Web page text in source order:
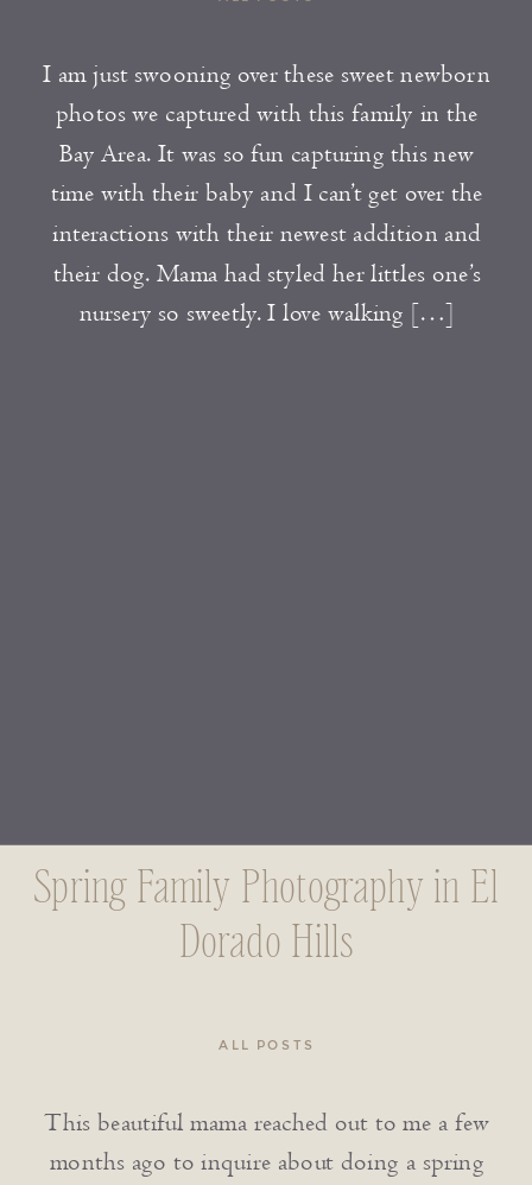
I am just swooning over these sweet newborn
photos we captured with this family in the
Bay Area. It was so fun capturing this new
time with their baby and I can’t get over the
interactions with their newest addition and
their dog. Mama had styled her littles one’s
nursery so sweetly. I love walking […]
Spring Family Photography in El
Dorado Hills
ALL POSTS
This beautiful mama reached out to me a few
months ago to inquire about doing a spring